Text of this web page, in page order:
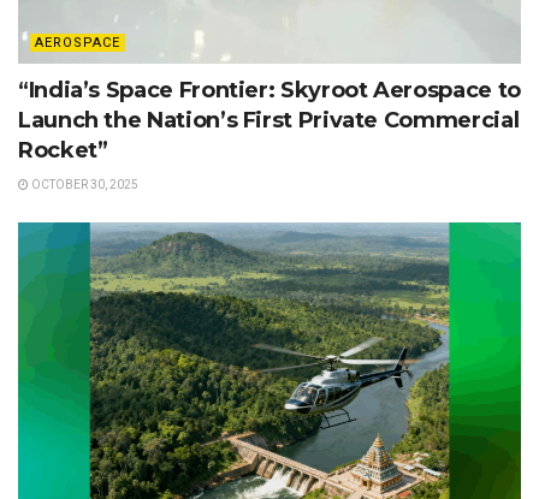
AEROSPACE
“India’s Space Frontier: Skyroot Aerospace to
Launch the Nation’s First Private Commercial
Rocket”
OCTOBER 30, 2025